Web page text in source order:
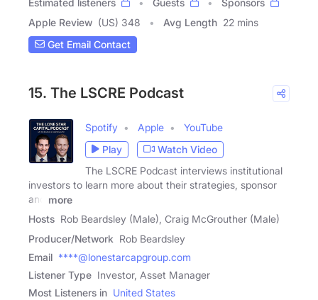
Apple Review (US) 348 Avg Length 22 mins
Get Email Contact
15. The LSCRE Podcast
Spotify Apple
YouTube
Play
Watch Video
The LSCRE Podcast interviews institutional
investors to learn more about their strategies, sponsor
and
more
Hosts Rob Beardsley (Male), Craig McGrouther (Male)
Producer/Network Rob Beardsley
Email ****@lonestarcapgroup.com
Listener Type Investor, Asset Manager
Most Listeners in United States